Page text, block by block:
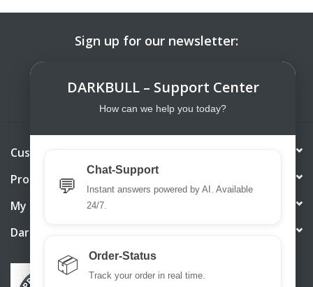
Sign up for our newsletter:
Customer service
Products
My account
DarkBull TrendStore
DARKBULL – Support Center
How can we help you today?
💬
Chat-Support
Instant answers powered by AI. Available
24/7.
📦 Order-Status
Track your order in real time.